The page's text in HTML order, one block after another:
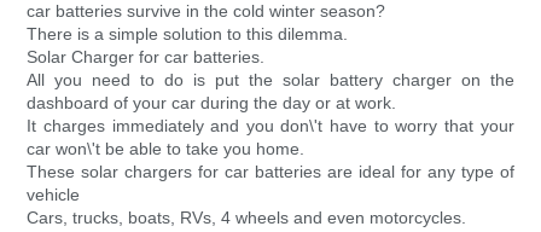
car batteries survive in the cold winter season?
There is a simple solution to this dilemma.
Solar Charger for car batteries.
All you need to do is put the solar battery charger on the
dashboard of your car during the day or at work.
It charges immediately and you don\'t have to worry that your
car won\'t be able to take you home.
These solar chargers for car batteries are ideal for any type of
vehicle
Cars, trucks, boats, RVs, 4 wheels and even motorcycles.